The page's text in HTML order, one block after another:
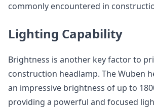
commonly encountered in
Lighting Capability
Brightness is another key factor to
construction headlamp. The Wuben
an impressive brightness of up to
providing a powerful and focused